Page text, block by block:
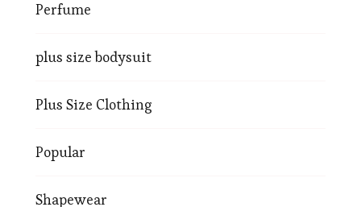
Perfume
plus size bodysuit
Plus Size Clothing
Popular
Shapewear